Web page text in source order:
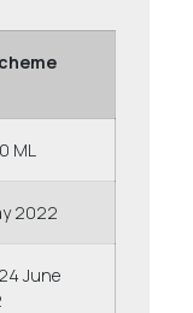
ML
2022
June